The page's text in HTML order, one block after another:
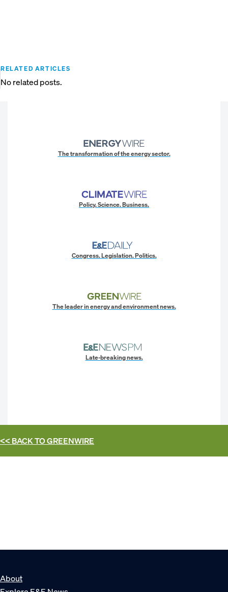
RELATED ARTICLES
No related posts.
The transformation of the energy sector.
Policy. Science. Business.
Congress. Legislation. Politics.
The leader in energy and environment news.
Late-breaking news.
<< BACK TOGREENWIRE
About